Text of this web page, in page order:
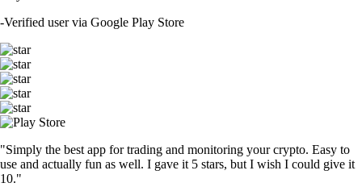
-Verified user via Google Play Store
"Simply the best app for trading and monitoring your crypto. Easy to
use and actually fun as well. I gave it 5 stars, but I wish I could give it
10."